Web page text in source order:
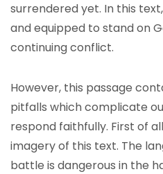
surrendered yet. In this
and equipped to stand on
continuing conflict.
However, this passage
pitfalls which complicate
respond faithfully. First of
imagery of this text. The
battle is dangerous in the